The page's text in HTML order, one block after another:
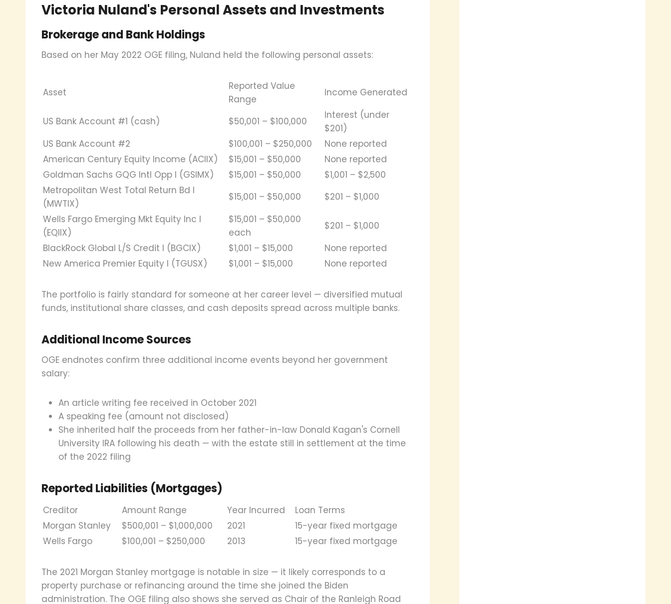
Victoria Nuland's Personal Assets and Investments
Brokerage and Bank Holdings
Based on her May 2022 OGE filing, Nuland held the following personal assets:
Asset
Reported Value
Range
Income Generated
US Bank Account #1 (cash) $50,001 – $100,000
Interest (under
$201)
US Bank Account #2
$100,001 – $250,000
None reported
American Century Equity Income (ACIIX)
$15,001 – $50,000
None reported
Goldman Sachs GQG Intl Opp I (GSIMX)
$15,001 – $50,000
$1,001 – $2,500
Metropolitan West Total Return Bd I
(MWTIX)
$15,001 – $50,000
$201 – $1,000
Wells Fargo Emerging Mkt Equity Inc I
(EQIIX)
$15,001 – $50,000
each
$201 – $1,000
BlackRock Global L/S Credit I (BGCIX)
$1,001 – $15,000
None reported
New America Premier Equity I (TGUSX)
$1,001 – $15,000 None reported
The portfolio is fairly standard for someone at her career level — diversified mutual
funds, institutional share classes, and cash deposits spread across multiple banks.
Additional Income Sources
OGE endnotes confirm three additional income events beyond her government
salary:
An article writing fee received in October 2021
A speaking fee (amount not disclosed)
She inherited half the proceeds from her father-in-law Donald Kagan's Cornell
University IRA following his death — with the estate still in settlement at the time
of the 2022 filing
Reported Liabilities (Mortgages)
Creditor Amount Range Year Incurred
Loan Terms
Morgan Stanley
$500,001 – $1,000,000 2021
15-year fixed mortgage
Wells Fargo
$100,001 – $250,000 2013 15-year fixed mortgage
The 2021 Morgan Stanley mortgage is notable in size — it likely corresponds to a
property purchase or refinancing around the time she joined the Biden
administration. The OGE filing also shows she served as Chair of the Ranleigh Road